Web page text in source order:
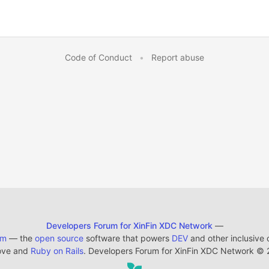
Code of Conduct • Report abuse
Developers Forum for XinFin XDC Network —
— the open sourcesoftware that powers DEVand other inclusive
and Ruby on Rails. Developers Forum for XinFin XDC Network ©